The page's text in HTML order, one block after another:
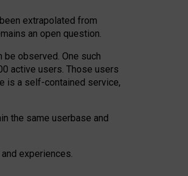
extrapolated from
an open question.
observed. One such
active users. Those users
is a self-contained service,
the same userbase and
experiences.